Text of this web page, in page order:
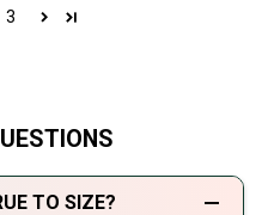
3
TO SIZE?